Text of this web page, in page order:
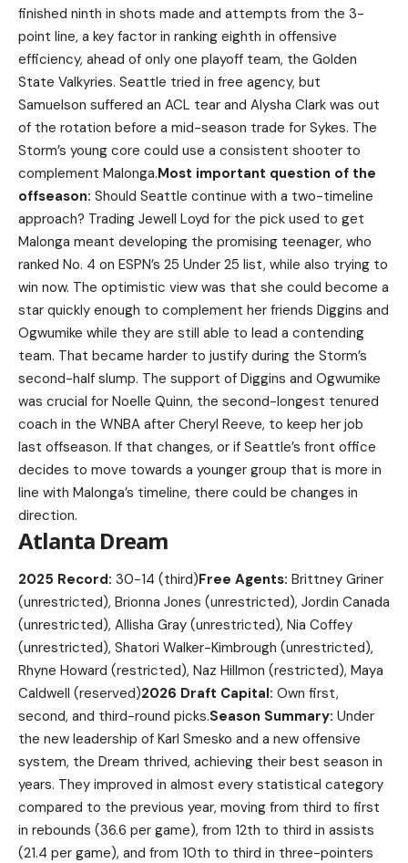
finished ninth in shots made and attempts from the 3-
point line, a key factor in ranking eighth in offensive
efficiency, ahead of only one playoff team, the Golden
State Valkyries. Seattle tried in free agency, but
Samuelson suffered an ACL tear and Alysha Clark was out
of the rotation before a mid-season trade for Sykes. The
Storm’s young core could use a consistent shooter to
complement Malonga.Most important question of the
offseason: Should Seattle continue with a two-timeline
approach? Trading Jewell Loyd for the pick used to get
Malonga meant developing the promising teenager, who
ranked No. 4 on ESPN’s 25 Under 25 list, while also trying to
win now. The optimistic view was that she could become a
star quickly enough to complement her friends Diggins and
Ogwumike while they are still able to lead a contending
team. That became harder to justify during the Storm’s
second-half slump. The support of Diggins and Ogwumike
was crucial for Noelle Quinn, the second-longest tenured
coach in the WNBA after Cheryl Reeve, to keep her job
last offseason. If that changes, or if Seattle’s front office
decides to move towards a younger group that is more in
line with Malonga’s timeline, there could be changes in
direction.
Atlanta Dream
2025 Record: 30-14 (third)Free Agents: Brittney Griner
(unrestricted), Brionna Jones (unrestricted), Jordin Canada
(unrestricted), Allisha Gray (unrestricted), Nia Coffey
(unrestricted), Shatori Walker-Kimbrough (unrestricted),
Rhyne Howard (restricted), Naz Hillmon (restricted), Maya
Caldwell (reserved)2026 Draft Capital: Own first,
second, and third-round picks.Season Summary: Under
the new leadership of Karl Smesko and a new offensive
system, the Dream thrived, achieving their best season in
years. They improved in almost every statistical category
compared to the previous year, moving from third to first
in rebounds (36.6 per game), from 12th to third in assists
(21.4 per game), and from 10th to third in three-pointers